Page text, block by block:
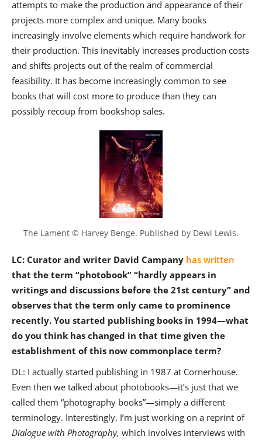
attempts to make the production and appearance of their
projects more complex and unique. Many books
increasingly involve elements which require handwork for
their production. This inevitably increases production costs
and shifts projects out of the realm of commercial
feasibility. It has become increasingly common to see
books that will cost more to produce than they can
possibly recoup from bookshop sales.
The Lament © Harvey Benge. Published by Dewi Lewis.
LC: Curator and writer David Campany has written
that the term “photobook” “hardly appears in
writings and discussions before the 21st century” and
observes that the term only came to prominence
recently. You started publishing books in 1994—what
do you think has changed in that time given the
establishment of this now commonplace term?
DL: I actually started publishing in 1987 at Cornerhouse.
Even then we talked about photobooks—it’s just that we
called them “photography books”—simply a different
terminology. Interestingly, I’m just working on a reprint of
Dialogue with Photography, which involves interviews with